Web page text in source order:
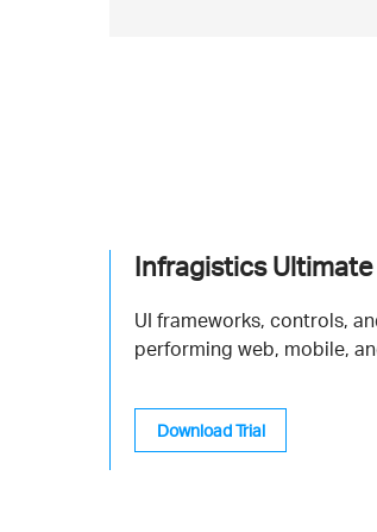
Infragistics Ultimate
UI frameworks, controls,
performing web, mobile,
Download Trial